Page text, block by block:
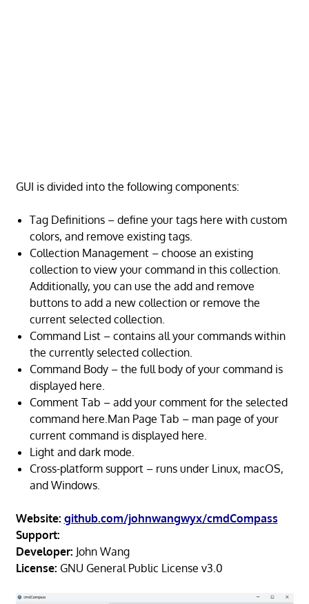
GUI is divided into the following components:
Tag Definitions – define your tags here with custom
colors, and remove existing tags.
Collection Management – choose an existing
collection to view your command in this collection.
Additionally, you can use the add and remove
buttons to add a new collection or remove the
current selected collection.
Command List – contains all your commands within
the currently selected collection.
Command Body – the full body of your command is
displayed here.
Comment Tab – add your comment for the selected
command here.Man Page Tab – man page of your
current command is displayed here.
Light and dark mode.
Cross-platform support – runs under Linux, macOS,
and Windows.
Website: github.com/johnwangwyx/cmdCompass
Support:
Developer: John Wang
License: GNU General Public License v3.0